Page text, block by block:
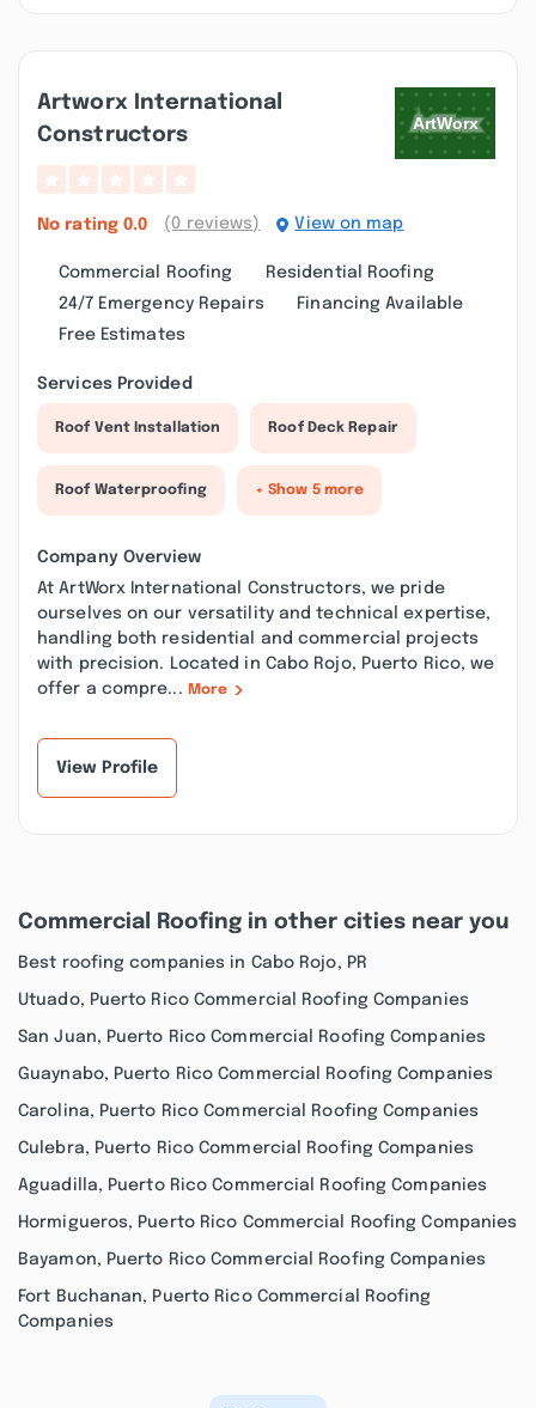
Artworx International
Constructors
No rating 0.0 (0 reviews) View on map
Commercial Roofing
Residential Roofing
24/7 Emergency Repairs
Financing Available
Free Estimates
Services Provided
Roof Vent Installation Roof Deck Repair
Roof Waterproofing + Show 5 more
Company Overview
At ArtWorx International Constructors, we pride
ourselves on our versatility and technical expertise,
handling both residential and commercial projects
with precision. Located in Cabo Rojo, Puerto Rico, we
offer a compre... More
View Profile
Commercial Roofing in other cities near you
Best roofing companies in Cabo Rojo, PR
Utuado, Puerto Rico Commercial Roofing Companies
San Juan, Puerto Rico Commercial Roofing Companies
Guaynabo, Puerto Rico Commercial Roofing Companies
Carolina, Puerto Rico Commercial Roofing Companies
Culebra, Puerto Rico Commercial Roofing Companies
Aguadilla, Puerto Rico Commercial Roofing Companies
Hormigueros, Puerto Rico Commercial Roofing Companies
Bayamon, Puerto Rico Commercial Roofing Companies
Fort Buchanan, Puerto Rico Commercial Roofing
Companies